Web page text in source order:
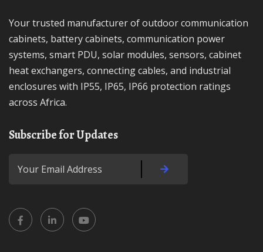
Your trusted manufacturer of outdoor communication
cabinets, battery cabinets, communication power
systems, smart PDU, solar modules, sensors, cabinet
heat exchangers, connecting cables, and industrial
enclosures with IP55, IP65, IP66 protection ratings
across Africa.
Subscribe for Updates